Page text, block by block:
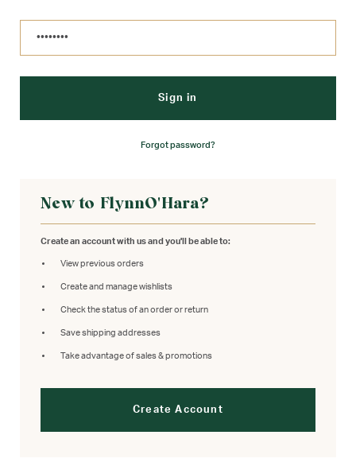
Forgot password?
New to FlynnO'Hara?
Create an account with us and you'll be able to:
View previous orders
Create and manage wishlists
Check the status of an order or return
Save shipping addresses
Take advantage of sales & promotions
Create Account